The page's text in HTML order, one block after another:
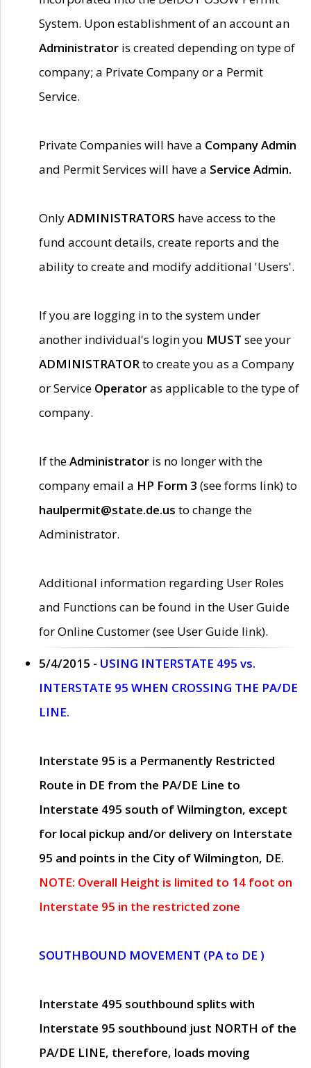
System. Upon establishment of an account an
Administrator is created depending on type of
company; a Private Company or a Permit
Service.
Private Companies will have a Company Admin
and Permit Services will have a Service Admin.
OnlyADMINISTRATORS have access to the
fund account details, create reports and the
ability to create and modify additional 'Users'.
If you are logging in to the system under
another individual's login you MUST see your
ADMINISTRATORto create you as a Company
or Service Operatoras applicable to the type of
company.
If theAdministrator is no longer with the
company email a HP Form 3 (see forms link) to
haulpermit@state.de.us to change the
Administrator.
Additional information regarding User Roles
and Functions can be found in the User Guide
for Online Customer (see User Guide link).
5/4/2015 - USING INTERSTATE 495 vs.
INTERSTATE 95 WHEN CROSSING THE PA/DE
LINE.
Interstate 95 is a Permanently Restricted
Route in DE from the PA/DE Line to
Interstate 495 south of Wilmington, except
for local pickup and/or delivery on Interstate
95 and points in the City of Wilmington, DE.
NOTE: Overall Height is limited to 14 foot on
Interstate 95 in the restricted zone
SOUTHBOUND MOVEMENT (PA to DE )
Interstate 495 southbound splits with
Interstate 95 southbound just NORTH of the
PA/DE LINE, therefore, loads moving